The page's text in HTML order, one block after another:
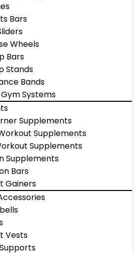
Bars
Wheels
Bars
Stands
Bands
Systems
Supplements
Supplements
Supplements
Supplements
Bars
Gainers
Vests